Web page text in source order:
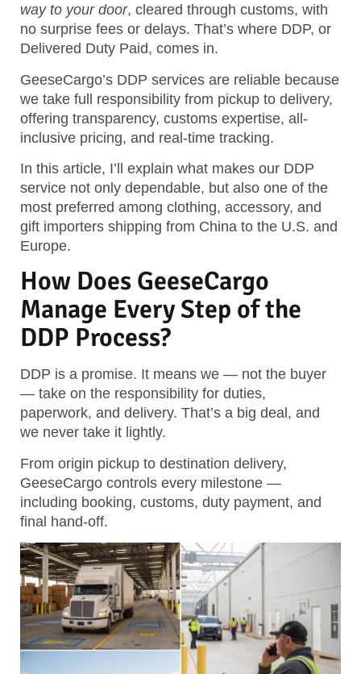
way to your door, cleared through customs, with
no surprise fees or delays. That’s where DDP, or
Delivered Duty Paid, comes in.
GeeseCargo’s DDP services are reliable because
we take full responsibility from pickup to delivery,
offering transparency, customs expertise, all-
inclusive pricing, and real-time tracking.
In this article, I’ll explain what makes our DDP
service not only dependable, but also one of the
most preferred among clothing, accessory, and
gift importers shipping from China to the U.S. and
Europe.
How Does GeeseCargo
Manage Every Step of the
DDP Process?
DDP is a promise. It means we — not the buyer
— take on the responsibility for duties,
paperwork, and delivery. That’s a big deal, and
we never take it lightly.
From origin pickup to destination delivery,
GeeseCargo controls every milestone —
including booking, customs, duty payment, and
final hand-off.